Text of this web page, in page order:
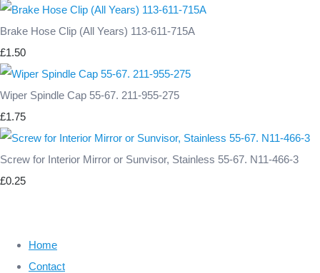
Brake Hose Clip (All Years) 113-611-715A
£1.50
Wiper Spindle Cap 55-67. 211-955-275
£1.75
Screw for Interior Mirror or Sunvisor, Stainless 55-67. N11-466-3
£0.25
Home
Contact